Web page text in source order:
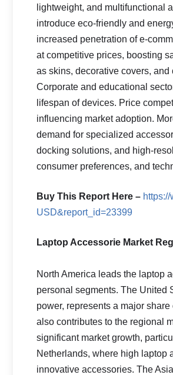
lightweight, and multifunctional
introduce eco-friendly and
increased penetration of e-
at competitive prices, boosting
as skins, decorative covers,
Corporate and educational
lifespan of devices. Price
influencing market adoption.
demand for specialized
docking solutions, and high-
consumer preferences, and
Buy This Report Here –
USD&report_id=23399
Laptop Accessorie Market
North America leads the laptop
personal segments. The United
power, represents a major
also contributes to the regional
significant market growth,
Netherlands, where high laptop
innovative accessories. The